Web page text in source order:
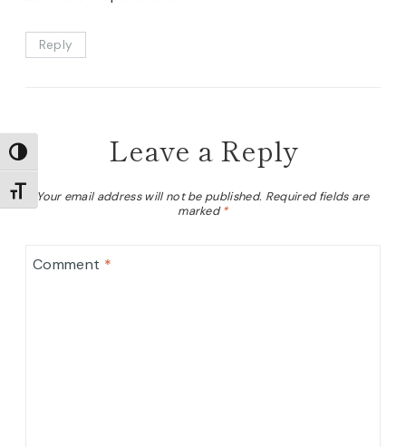
TOGGLE HIGH CONTRAST
TOGGLE FONT SIZE
Reply
Leave a Reply
Your email address will not be published. Required fields are
marked*
Comment *